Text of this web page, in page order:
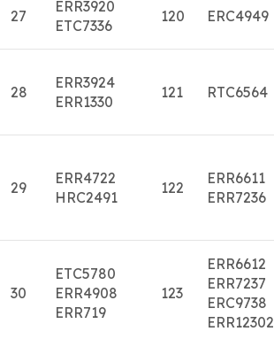
27
ERR3920
ETC7336
120 ERC4949
28
ERR3924
ERR1330
121 RTC6564
29
ERR4722
HRC2491
122
ERR6611
ERR7236
30
ETC5780
ERR4908
ERR719
123
ERR6612
ERR7237
ERC9738
ERR12302